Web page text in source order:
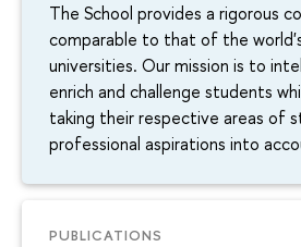
The School provides a rigorous
comparable to that of the
universities. Our mission is to
enrich and challenge students
taking their respective areas of
professional aspirations into
PUBLICATIONS